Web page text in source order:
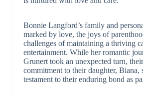
Bonnie Langford’s family and
marked by love, the joys of
challenges of maintaining a thriving
entertainment. While her romantic
Grunert took an unexpected turn,
commitment to their daughter, Biana,
testament to their enduring bond as